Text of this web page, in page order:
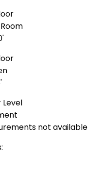
Level
not available